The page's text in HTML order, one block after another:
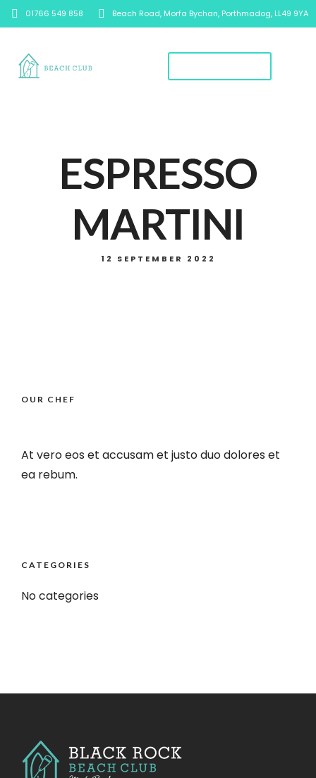
01766 549 858 Beach Road, Morfa Bychan, Porthmadog, LL49 9YA
ESPRESSO
MARTINI
12 SEPTEMBER 2022
OUR CHEF
At vero eos et accusam et justo duo dolores et
ea rebum.
CATEGORIES
No categories